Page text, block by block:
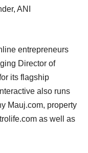
ANI
entrepreneurs
Director of
its flagship
also runs
Mauj.com, property
as well as